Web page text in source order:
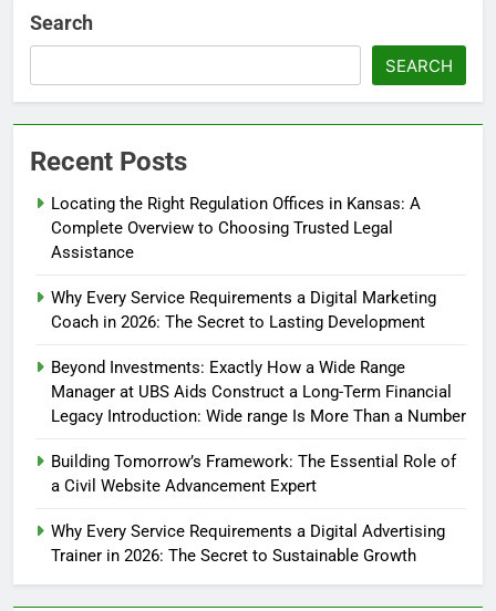
Search
SEARCH
Recent Posts
Locating the Right Regulation Offices in Kansas: A
Complete Overview to Choosing Trusted Legal
Assistance
Why Every Service Requirements a Digital Marketing
Coach in 2026: The Secret to Lasting Development
Beyond Investments: Exactly How a Wide Range
Manager at UBS Aids Construct a Long-Term Financial
Legacy Introduction: Wide range Is More Than a Number
Building Tomorrow’s Framework: The Essential Role of
a Civil Website Advancement Expert
Why Every Service Requirements a Digital Advertising
Trainer in 2026: The Secret to Sustainable Growth